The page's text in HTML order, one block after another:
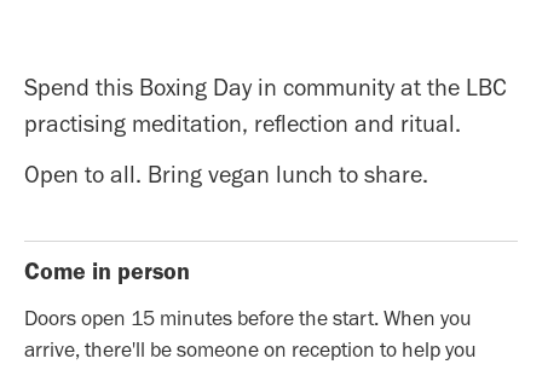
Spend this Boxing Day in community at the LBC
practising meditation, reflection and ritual.
Open to all. Bring vegan lunch to share.
Come in person
Doors open 15 minutes before the start. When you
arrive, there'll be someone on reception to help you